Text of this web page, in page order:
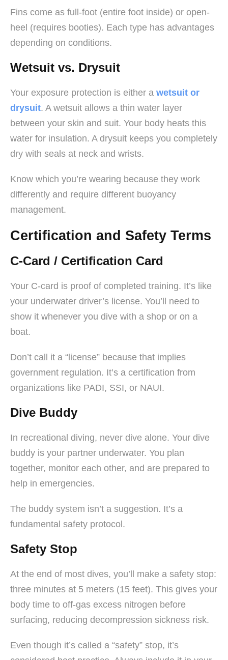
Fins come as full-foot (entire foot inside) or open-
heel (requires booties). Each type has advantages
depending on conditions.
Wetsuit vs. Drysuit
Your exposure protection is either a wetsuit or
drysuit. A wetsuit allows a thin water layer
between your skin and suit. Your body heats this
water for insulation. A drysuit keeps you completely
dry with seals at neck and wrists.
Know which you’re wearing because they work
differently and require different buoyancy
management.
Certification and Safety Terms
C-Card / Certification Card
Your C-card is proof of completed training. It’s like
your underwater driver’s license. You’ll need to
show it whenever you dive with a shop or on a
boat.
Don’t call it a “license” because that implies
government regulation. It’s a certification from
organizations like PADI, SSI, or NAUI.
Dive Buddy
In recreational diving, never dive alone. Your dive
buddy is your partner underwater. You plan
together, monitor each other, and are prepared to
help in emergencies.
The buddy system isn’t a suggestion. It’s a
fundamental safety protocol.
Safety Stop
At the end of most dives, you’ll make a safety stop:
three minutes at 5 meters (15 feet). This gives your
body time to off-gas excess nitrogen before
surfacing, reducing decompression sickness risk.
Even though it’s called a “safety” stop, it’s